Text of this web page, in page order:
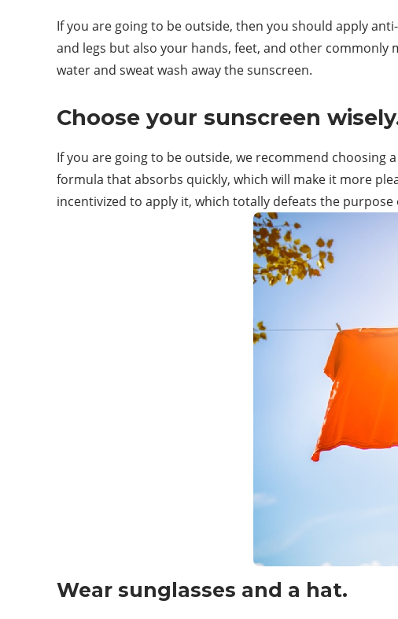
If you are going to be outside, then you should apply
and legs but also your hands, feet, and other commonly
water and sweat wash away the sunscreen.
Choose your sunscreen
If you are going to be outside, we recommend choosing
formula that absorbs quickly, which will make it more
incentivized to apply it, which totally defeats the purpose
Wear sunglasses and a hat.